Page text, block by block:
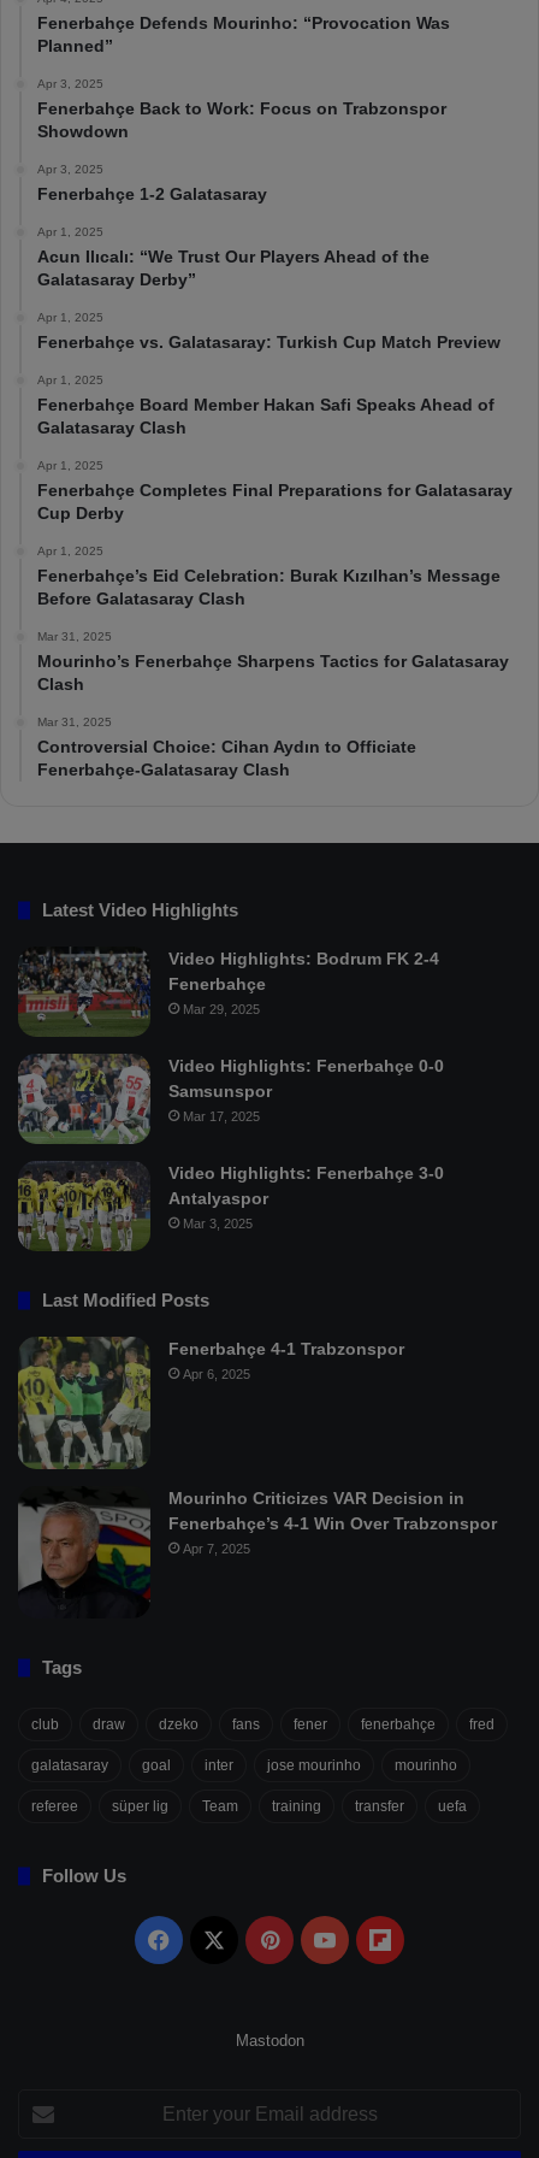
Fenerbahçe Defends Mourinho: “Provocation Was
Planned”
Apr 3, 2025
Fenerbahçe Back to Work: Focus on Trabzonspor
Showdown
Apr 3, 2025
Fenerbahçe 1-2 Galatasaray
Apr 1, 2025
Acun Ilıcalı: “We Trust Our Players Ahead of the
Galatasaray Derby”
Apr 1, 2025
Fenerbahçe vs. Galatasaray: Turkish Cup Match Preview
Apr 1, 2025
Fenerbahçe Board Member Hakan Safi Speaks Ahead of
Galatasaray Clash
Apr 1, 2025
Fenerbahçe Completes Final Preparations for Galatasaray
Cup Derby
Apr 1, 2025
Fenerbahçe’s Eid Celebration: Burak Kızılhan’s Message
Before Galatasaray Clash
Mar 31, 2025
Mourinho’s Fenerbahçe Sharpens Tactics for Galatasaray
Clash
Mar 31, 2025
Controversial Choice: Cihan Aydın to Officiate
Fenerbahçe-Galatasaray Clash
Latest Video Highlights
Video Highlights: Bodrum FK 2-4
Fenerbahçe
Mar 29, 2025
Video Highlights: Fenerbahçe 0-0
Samsunspor
Mar 17, 2025
Video Highlights: Fenerbahçe 3-0
Antalyaspor
Mar 3, 2025
Last Modified Posts
Fenerbahçe 4-1 Trabzonspor
Apr 6, 2025
Mourinho Criticizes VAR Decision in
Fenerbahçe’s 4-1 Win Over Trabzonspor
Apr 7, 2025
Tags
club draw dzeko fans fener fenerbahçe fred
galatasaray goal inter jose mourinho mourinho
referee süper lig Team training transfer uefa
Follow Us
Facebook PinterestYouTubeFlipboard
Mastodon
Enter
your
Email